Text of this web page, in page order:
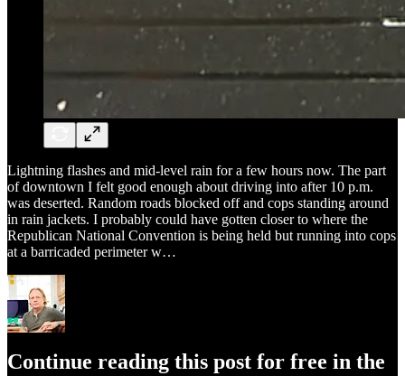
Lightning flashes and mid-level rain for a few hours now. The part
of downtown I felt good enough about driving into after 10 p.m.
was deserted. Random roads blocked off and cops standing around
in rain jackets. I probably could have gotten closer to where the
Republican National Convention is being held but running into cops
at a barricaded perimeter w…
Continue reading this post for free in the